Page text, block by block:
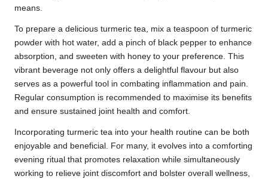
means.
To prepare a delicious turmeric tea, mix a teaspoon of turmeric
powder with hot water, add a pinch of black pepper to enhance
absorption, and sweeten with honey to your preference. This
vibrant beverage not only offers a delightful flavour but also
serves as a powerful tool in combating inflammation and pain.
Regular consumption is recommended to maximise its benefits
and ensure sustained joint health and comfort.
Incorporating turmeric tea into your health routine can be both
enjoyable and beneficial. For many, it evolves into a comforting
evening ritual that promotes relaxation while simultaneously
working to relieve joint discomfort and bolster overall wellness,